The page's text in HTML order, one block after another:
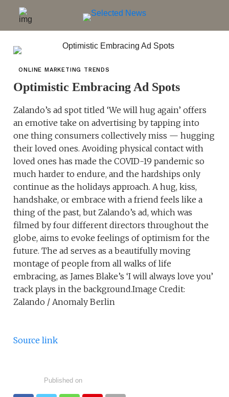
ONLINE MARKETING TRENDS
Optimistic Embracing Ad Spots
Zalando’s ad spot titled ‘We will hug again’ offers
an emotive take on advertising by tapping into
one thing consumers collectively miss — hugging
their loved ones. Avoiding physical contact with
loved ones has made the COVID-19 pandemic so
much harder to endure, and the hardships only
continue as the holidays approach. A hug, kiss,
handshake, or embrace with a friend feels like a
thing of the past, but Zalando’s ad, which was
filmed by four different directors throughout the
globe, aims to evoke feelings of optimism for the
future. The ad serves as a beautifully moving
montage of people from all walks of life
embracing, as James Blake’s ‘I will always love you’
track plays in the background.Image Credit:
Zalando / Anomaly Berlin
Source link
Published on